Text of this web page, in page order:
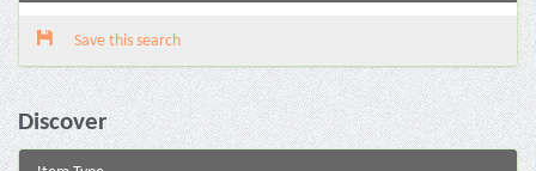
Save this search
Discover